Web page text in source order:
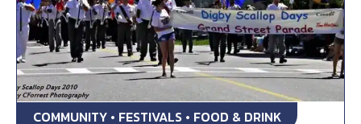
COMMUNITY • FESTIVALS • FOOD & DRINK